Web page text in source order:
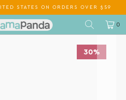
ON ORDERS OVER $59
0
30%